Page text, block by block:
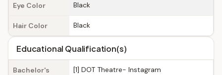
Eye Color Black
Hair Color Black
Educational Qualification(s)
Bachelor's
[1] DOT Theatre- Instagram